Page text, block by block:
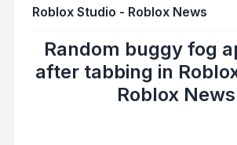
Roblox Studio - Roblox News
Random buggy fog
after tabbing in
Roblox News